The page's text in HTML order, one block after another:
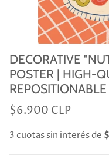
DECORATIVE
POSTER | HIGH-
$6.900 CLP
3 cuotas sin interés de